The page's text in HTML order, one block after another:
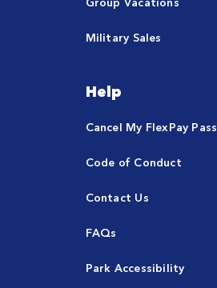
Military Sales
Help
Cancel My FlexPay Pass
Code of Conduct
Contact Us
FAQs
Park Accessibility